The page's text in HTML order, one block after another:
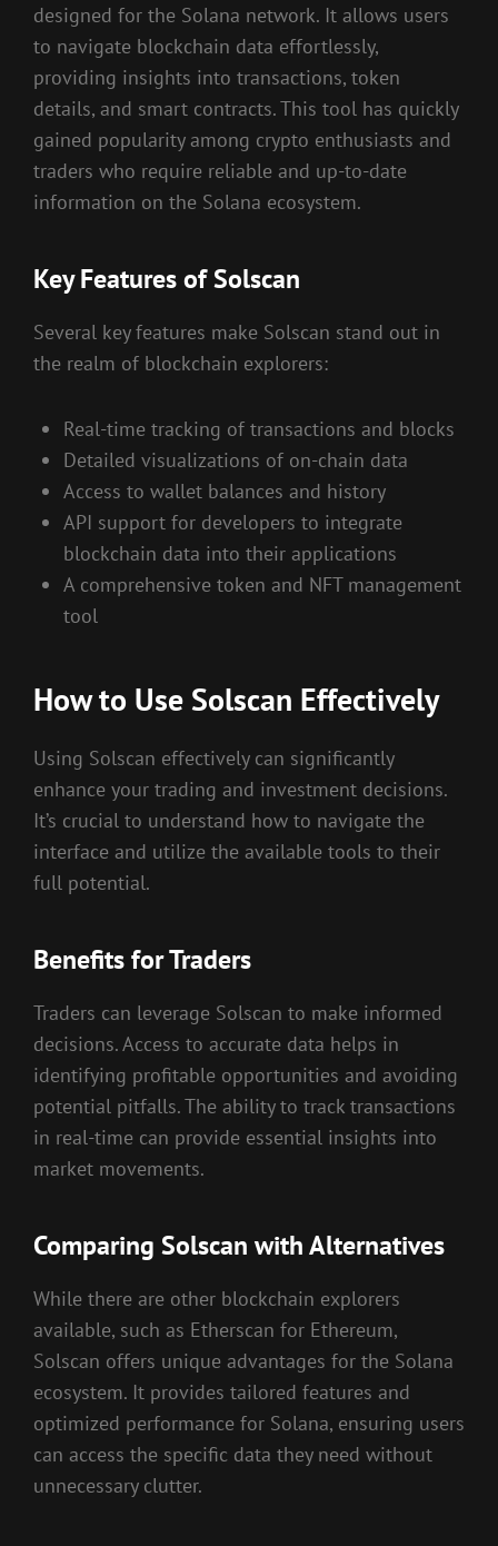
designed for the Solana network. It allows users
to navigate blockchain data effortlessly,
providing insights into transactions, token
details, and smart contracts. This tool has quickly
gained popularity among crypto enthusiasts and
traders who require reliable and up-to-date
information on the Solana ecosystem.
Key Features of Solscan
Several key features make Solscan stand out in
the realm of blockchain explorers:
Real-time tracking of transactions and blocks
Detailed visualizations of on-chain data
Access to wallet balances and history
API support for developers to integrate
blockchain data into their applications
A comprehensive token and NFT management
tool
How to Use Solscan Effectively
Using Solscan effectively can significantly
enhance your trading and investment decisions.
It’s crucial to understand how to navigate the
interface and utilize the available tools to their
full potential.
Benefits for Traders
Traders can leverage Solscan to make informed
decisions. Access to accurate data helps in
identifying profitable opportunities and avoiding
potential pitfalls. The ability to track transactions
in real-time can provide essential insights into
market movements.
Comparing Solscan with Alternatives
While there are other blockchain explorers
available, such as Etherscan for Ethereum,
Solscan offers unique advantages for the Solana
ecosystem. It provides tailored features and
optimized performance for Solana, ensuring users
can access the specific data they need without
unnecessary clutter.